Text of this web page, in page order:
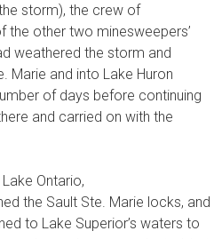
storm), the crew of
other two minesweepers’
weathered the storm and
Marie and into Lake Huron
of days before continuing
and carried on with the
Ontario,
the Sault Ste. Marie locks, and
to Lake Superior’s waters to